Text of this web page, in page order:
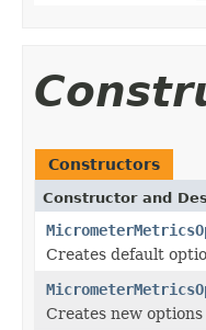
Constructors
Constructor and
Creates default
Creates new